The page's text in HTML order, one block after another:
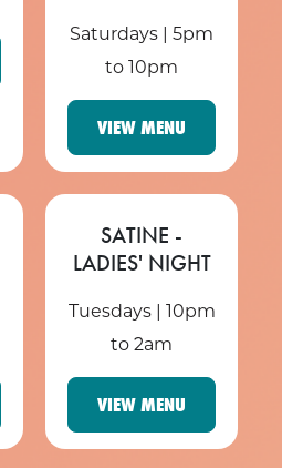
Saturdays | 5pm
to 10pm
VIEW MENU
SATINE -
LADIES' NIGHT
Tuesdays | 10pm
to 2am
VIEW MENU